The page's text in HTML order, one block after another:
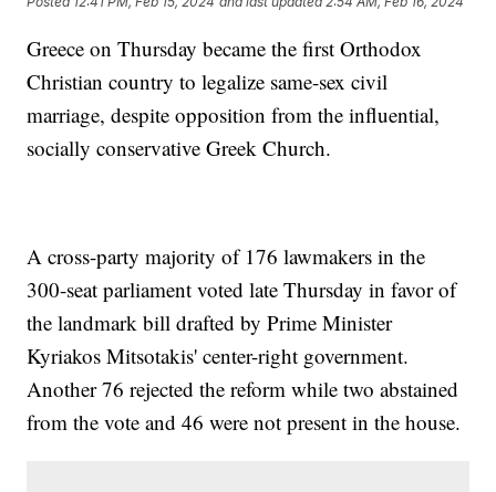
Greece on Thursday became the first Orthodox
Christian country to legalize same-sex civil
marriage, despite opposition from the influential,
socially conservative Greek Church.
A cross-party majority of 176 lawmakers in the
300-seat parliament voted late Thursday in favor of
the landmark bill drafted by Prime Minister
Kyriakos Mitsotakis' center-right government.
Another 76 rejected the reform while two abstained
from the vote and 46 were not present in the house.